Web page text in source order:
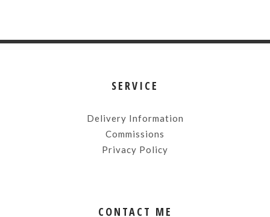
SERVICE
Delivery Information
Commissions
Privacy Policy
CONTACT ME